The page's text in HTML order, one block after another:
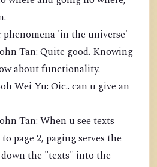
'in the universe'
Tan: Quite good. Knowing
about functionality.
Wei Yu: Oic.. can u give an
Tan: When u see texts
page 2, paging serves the
the "texts" into the